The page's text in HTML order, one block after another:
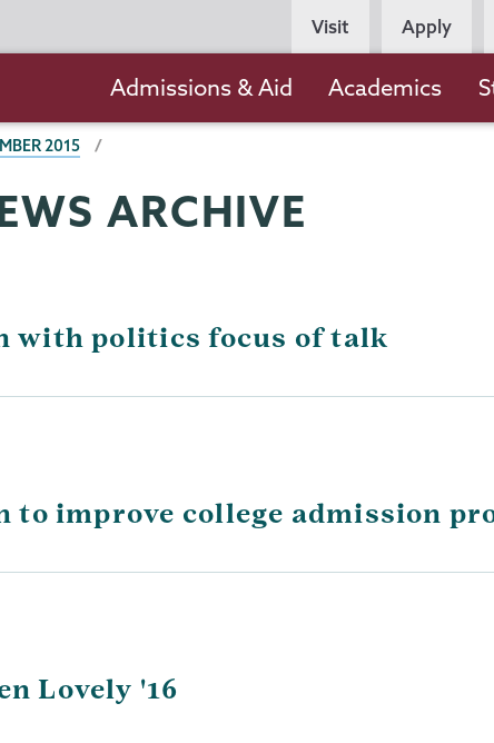
Persona
Navigation
Visit Apply
navigation
Admissions & Aid Academics
2015
ARCHIVE
with politics focus of talk
improve college admission
Lovely '16